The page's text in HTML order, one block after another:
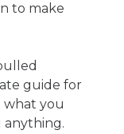
to make
guide for
what you
anything.